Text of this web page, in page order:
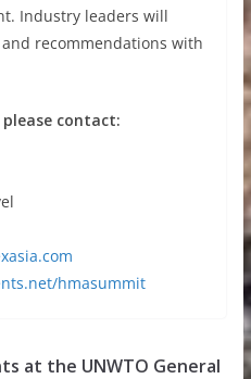
Industry leaders will
recommendations with
contact:
hmasummit
at the UNWTO General